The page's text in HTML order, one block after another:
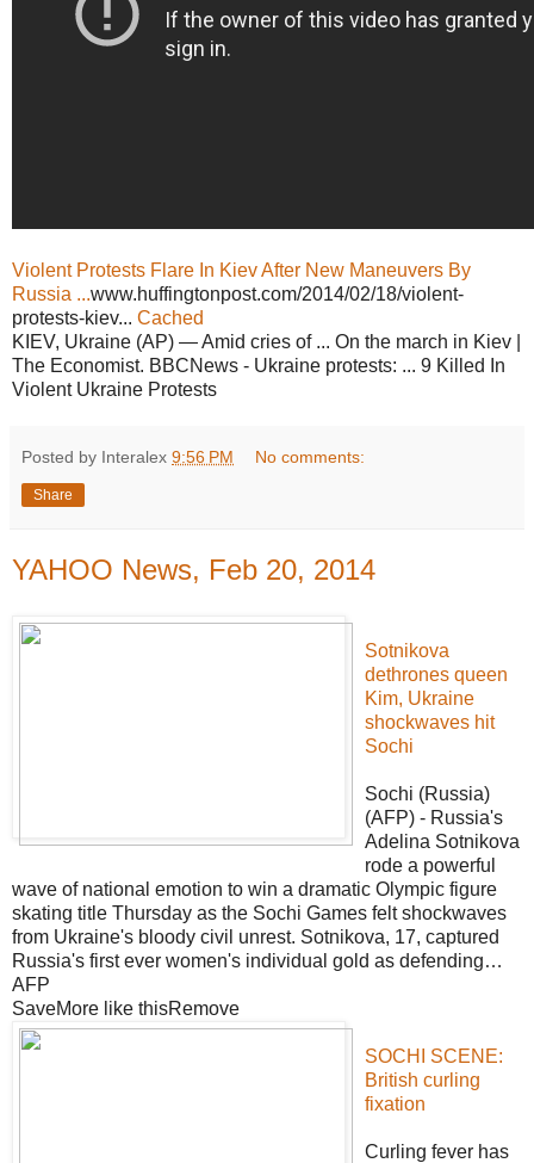
Violent Protests Flare In Kiev After New Maneuvers By
Russia ...www.huffingtonpost.com/2014/02/18/violent-
protests-kiev... Cached
KIEV, Ukraine (AP) — Amid cries of ... On the march in Kiev |
The Economist. BBCNews - Ukraine protests: ... 9 Killed In
Violent Ukraine Protests
Posted by Interalex 9:56 PM No comments:
Share
YAHOO News, Feb 20, 2014
Sotnikova
dethrones queen
Kim, Ukraine
shockwaves hit
Sochi
Sochi (Russia)
(AFP) - Russia's
Adelina Sotnikova
rode a powerful
wave of national emotion to win a dramatic Olympic figure
skating title Thursday as the Sochi Games felt shockwaves
from Ukraine's bloody civil unrest. Sotnikova, 17, captured
Russia's first ever women's individual gold as defending…
AFP
SaveMore like thisRemove
SOCHI SCENE:
British curling
fixation
Curling fever has